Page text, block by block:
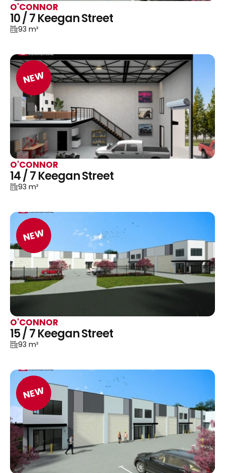
O'CONNOR
10 / 7 Keegan Street
93 m²
NEW
O'CONNOR
14 / 7 Keegan Street
93 m²
NEW
O'CONNOR
15 / 7 Keegan Street
93 m²
NEW